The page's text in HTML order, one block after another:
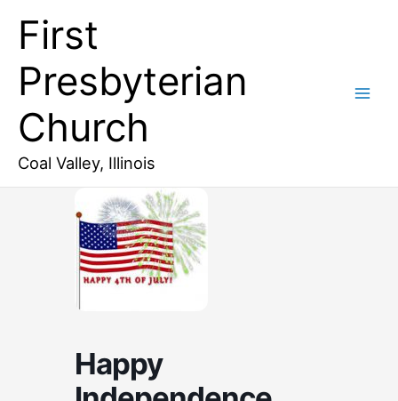
contentFirst
Presbyterian
Church
Coal Valley, Illinois
Happy